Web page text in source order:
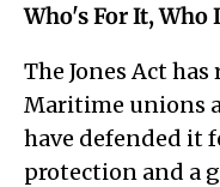
Who's For It, Who
The Jones Act
Maritime unions
have defended it
protection and a